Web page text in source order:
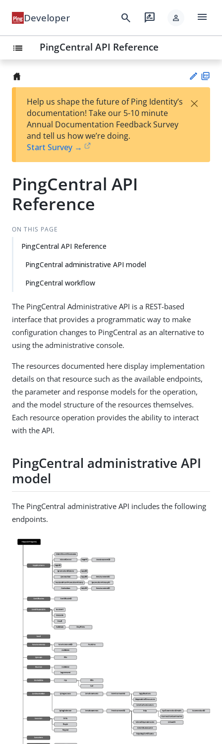
Developer search rate_review person menu
list PingCentral API Reference
Su
t
Help us shape the future of Ping Identity’s
documentation! Take our 5-10 minute
Annual Documentation Feedback Survey
and tell us how we’re doing.
Start Survey →
×
PingCentral API
Reference
ON THIS PAGE
PingCentral API Reference
PingCentral administrative API model
PingCentral workflow
The PingCentral Administrative API is a REST-based
interface that provides a programmatic way to make
configuration changes to PingCentral as an alternative to
using the administrative console.
The resources documented here display implementation
details on that resource such as the available endpoints,
the parameter and response models for the operation,
and the model structure of the resources themselves.
Each resource operation provides the ability to interact
with the API.
PingCentral administrative API
model
The PingCentral administrative API includes the following
endpoints.